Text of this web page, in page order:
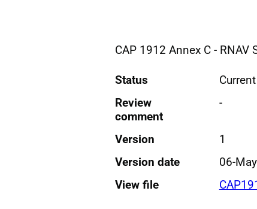
CAP 1912 Annex C -
Status
Current
Review
comment
-
Version
1
Version date
06-
View file